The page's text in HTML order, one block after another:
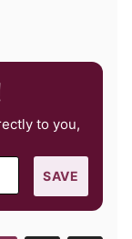
to you,
SAVE